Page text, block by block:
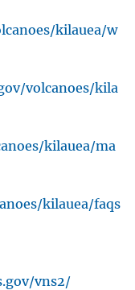
kilauea/w
volcanoes/kila
kilauea/ma
kilauea/faqs
vns2/